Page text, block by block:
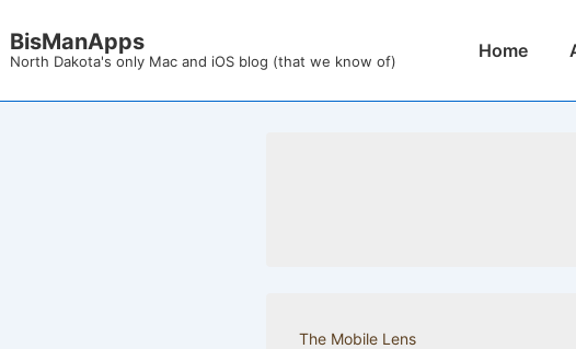
Skip
Main
BisManApps
North Dakota's only Mac and iOS blog (that we know of)
MainHome
The Mobile Lens